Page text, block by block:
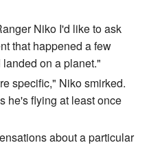
Niko I'd like to ask
that happened a few
on a planet."
specific," Niko smirked.
he's flying at least once
about a particular